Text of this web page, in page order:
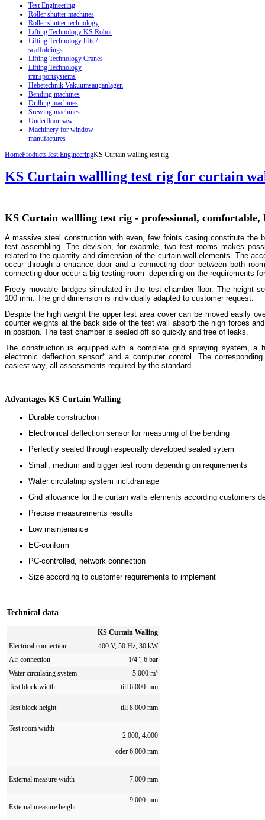
Test Engineering
Roller shutter machines
Roller shutter technology
Lifting Technology KS Robot
Lifting Technology lifts /
scaffoldings
Lifting Technology Cranes
Lifting Technology
transportsystems
Hebetechnik Vakuumsauganlagen
Bending machines
Drilling machines
Srewing machines
Underfloor saw
Machinery for window
manufactures
HomeProductsTest EngineeringKS Curtain walling test rig
KS Curtain wallling test rig for curtain
KS Curtain wallling test rig - professional, comfortable,
A massive steel construction with even, few foints casing constitute the
test assembling. The devision, for exapmle, two test rooms makes
related to the quantity and dimension of the curtain wall elements. The
occur through a entrance door and a connecting door between both
connecting door occur a big testing room- depending on the requirements
Freely movable bridges simulated in the test chamber floor. The height
100 mm. The grid dimension is individually adapted to customer request.
Despite the high weight the upper test area cover can be moved easily
counter weights at the back side of the test wall absorb the high forces
in position. The test chamber is sealed off so quickly and free of leaks.
The construction is equipped with a complete grid spraying system, a
electronic deflection sensor* and a computer control. The
easiest way, all assessments required by the standard.
Advantages KS Curtain Walling
Durable construction
Electronical deflection sensor for measuring of the bending
Perfectly sealed through especially developed sealed sytem
Small, medium and bigger test room depending on requirements
Water circulating system incl.drainage
Grid allowance for the curtain walls elements according customers
Precise measurements results
Low maintenance
EC-conform
PC-controlled, network connection
Size according to customer requirements to implement
Technical data
KS Curtain Walling
Electrical connection
400 V, 50 Hz, 30 kW
Air connection
1/4", 6 bar
Water circulating system
5.000 m³
Test block width
till 6.000 mm
Test block height till 8.000 mm
Test room width
2.000, 4.000
oder 6.000 mm
External measure width 7.000 mm
External measure height
9.000 mm